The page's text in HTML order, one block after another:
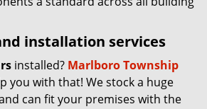
installation services
installed? Marlboro Township
you with that! We stock a huge
can fit your premises with the